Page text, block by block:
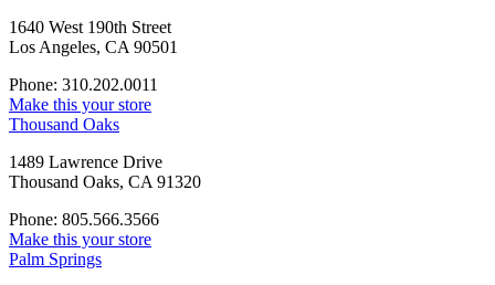
1640 West 190th Street
Los Angeles, CA 90501
Phone: 310.202.0011
Make this your store
Thousand Oaks
1489 Lawrence Drive
Thousand Oaks, CA 91320
Phone: 805.566.3566
Make this your store
Palm Springs